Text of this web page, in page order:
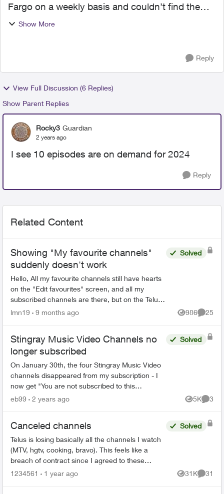
Fargo on a weekly basis and couldn’t find the
January 2024 episodes. That is how I found out
Show More
Reply
View Full Discussion (6 Replies)
Show Parent Replies
Rocky3 Guardian
2 years ago
I see 10 episodes are on demand for 2024
Reply
Related Content
Showing "My favourite channels"
suddenly doesn't work
Hello, All my favourite channels still have hearts
on the "Edit favourites" screen, and all my
subscribed channels are there, but on the Telus
TV 21T box, as well as in the Firestick app, the
Solved
lmn19 9 months ago 986
Views
25
Stingray Music Video Channels no
longer subscribed
On January 30th, the four Stingray Music Video
channels disappeared from my subscription - I
now get "You are not subscribed to this
channel". There was no notice of this, and if
Solved
eb99 2 years ago 5K
Views
3
Canceled channels
Telus is losing basically all the channels I watch
(MTV, hgtv, cooking, bravo). This feels like a
breach of contract since I agreed to these
specific channels in packages. What are my
Solved
1234561 1 year ago 31K
Views
31